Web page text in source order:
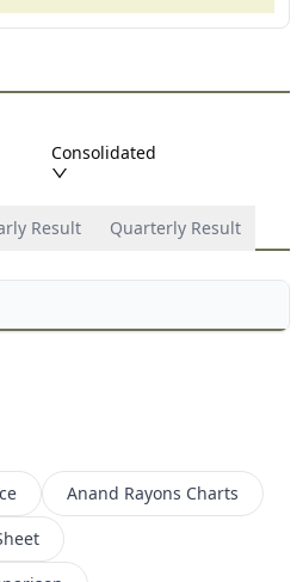
Consolidated
Result Quarterly Result
Anand Rayons Charts